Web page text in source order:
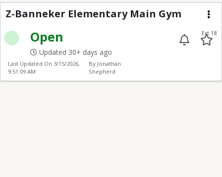
Z-Banneker
Z-Banneker Elementary Main Gym
Open
Updated 30+ days ago
Ext 18
Last Updated On 3/15/2026,
9:51:09 AM
By Jonathan
Shepherd